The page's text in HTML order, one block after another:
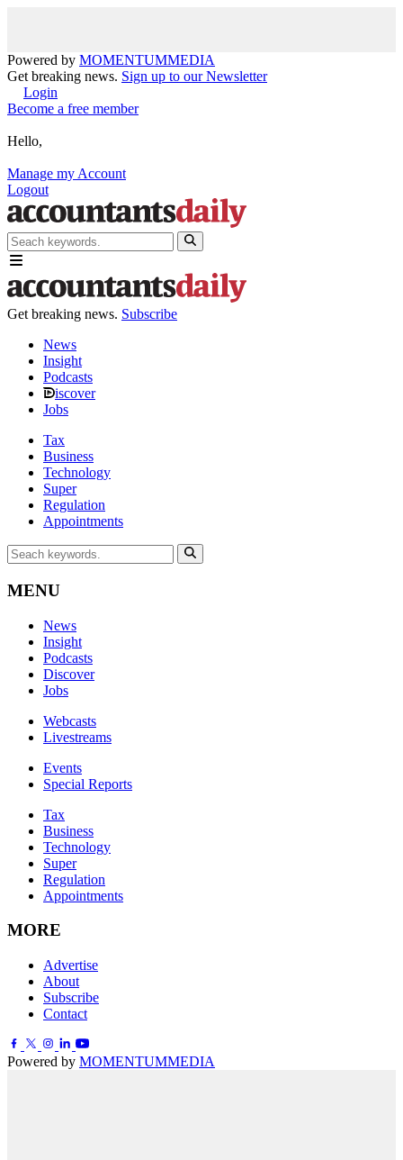
Powered by MOMENTUMMEDIA
Get breaking news. Sign up to our Newsletter
Login
Become a free member
Hello,
Manage my Account
Logout
Get breaking news. Subscribe
News
Insight
Podcasts
iscover
Jobs
Tax
Business
Technology
Super
Regulation
Appointments
MENU
News
Insight
Podcasts
Discover
Jobs
Webcasts
Livestreams
Events
Special Reports
Tax
Business
Technology
Super
Regulation
Appointments
MORE
Advertise
About
Subscribe
Contact
Powered by MOMENTUMMEDIA